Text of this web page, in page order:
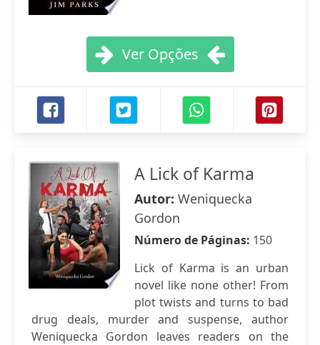
Ver Opções
A Lick of Karma
Autor: Weniquecka
Gordon
Número de Páginas: 150
Lick of Karma is an urban
novel like none other! From
plot twists and turns to bad
drug deals, murder and suspense, author
Weniquecka Gordon leaves readers on the